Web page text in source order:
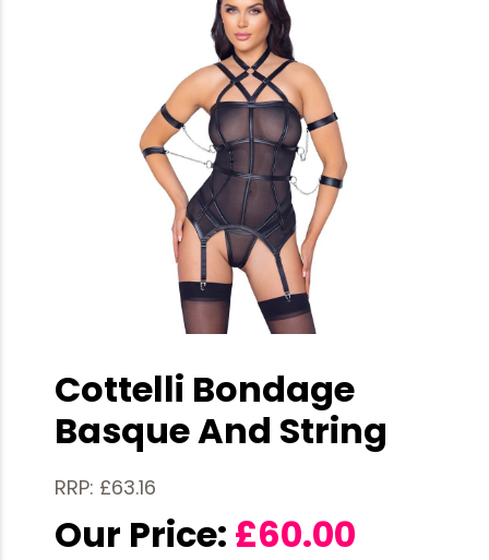
Cottelli Bondage
Basque And String
RRP: £63.16
Our Price: £60.00